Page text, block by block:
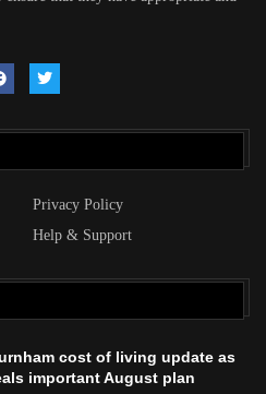
Privacy Policy
Help & Support
cost of living update as
important August plan